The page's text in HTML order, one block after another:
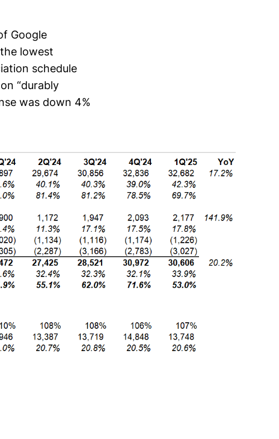
Google
lowest
schedule
“durably
was down 4%